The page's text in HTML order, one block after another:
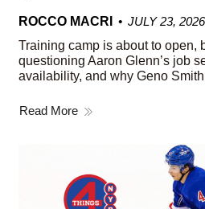
ROCCO MACRI
JULY 23, 2026
Training camp is about to open,
questioning Aaron Glenn’s job
availability, and why Geno
Read More